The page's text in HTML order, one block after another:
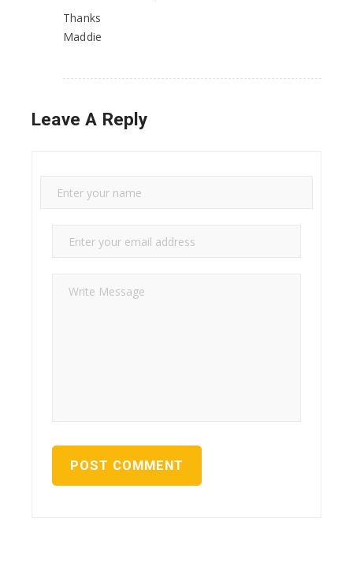
Thanks
Maddie
Leave A Reply